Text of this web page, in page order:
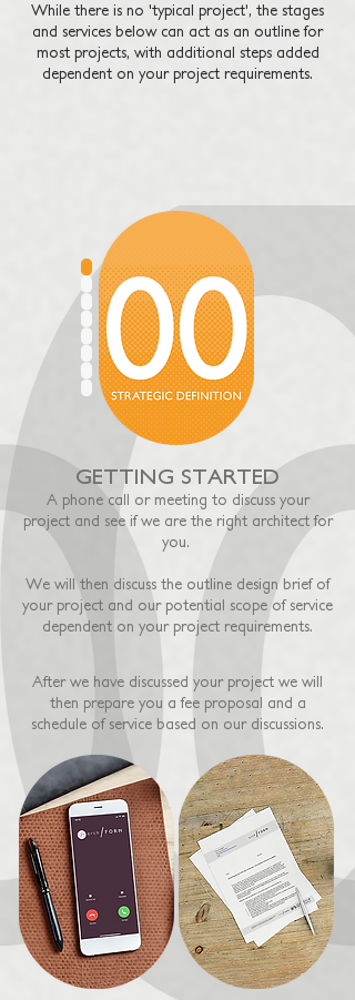
While there is no 'typical project', the stages
and services below can act as an outline for
most projects, with additional steps added
dependent on your project requirements.
GETTING STARTED
A phone call or meeting to discuss your
project and see if we are the right architect for
you.
We will then discuss the outline design brief of
your project and our potential scope of service
dependent on your project requirements.
After we have discussed your project we will
then prepare you a fee proposal and a
schedule of service based on our discussions.